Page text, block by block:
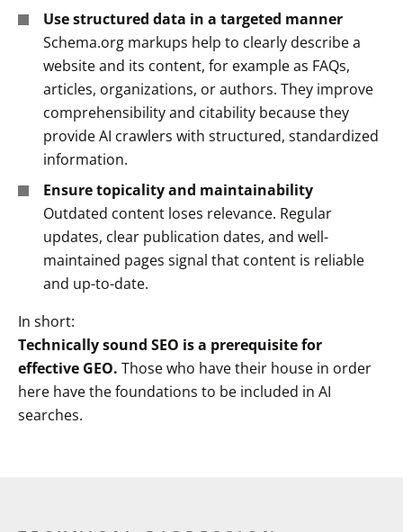
Use structured data in a targeted manner
Schema.org markups help to clearly describe a
website and its content, for example as FAQs,
articles, organizations, or authors. They improve
comprehensibility and citability because they
provide AI crawlers with structured, standardized
information.
Ensure topicality and maintainability
Outdated content loses relevance. Regular
updates, clear publication dates, and well-
maintained pages signal that content is reliable
and up-to-date.
In short:
Technically sound SEO is a prerequisite for
effective GEO. Those who have their house in order
here have the foundations to be included in AI
searches.